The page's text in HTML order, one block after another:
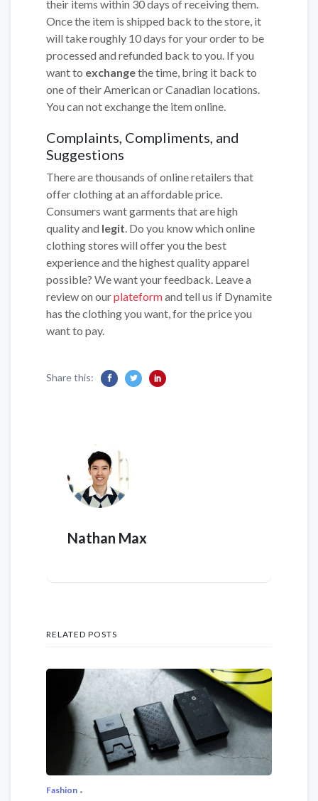
their items within 30 days of receiving them.
Once the item is shipped back to the store, it
will take roughly 10 days for your order to be
processed and refunded back to you. If you
want to exchangethe time, bring it back to
one of their American or Canadian locations.
You can not exchange the item online.
Complaints, Compliments, and
Suggestions
There are thousands of online retailers that
offer clothing at an affordable price.
Consumers want garments that are high
quality and legit. Do you know which online
clothing stores will offer you the best
experience and the highest quality apparel
possible? We want your feedback. Leave a
review on ourplateformand tell us if Dynamite
has the clothing you want, for the price you
want to pay.
Share this:
Nathan Max
RELATED POSTS
Fashion